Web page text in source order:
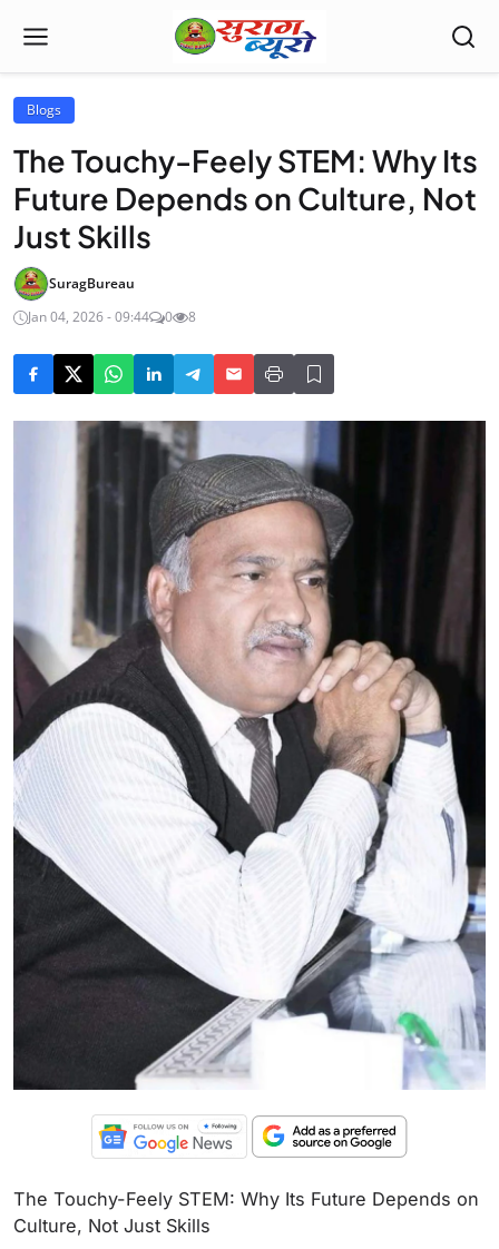
Blogs
The Touchy-Feely STEM: Why Its
Future Depends on Culture, Not
Just Skills
SuragBureau
Jan 04, 2026 - 09:44
0 8
The Touchy-Feely STEM: Why Its Future Depends on
Culture, Not Just Skills